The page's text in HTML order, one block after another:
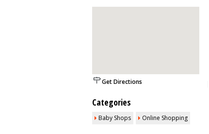
Get Directions
Categories
Baby Shops Online Shopping